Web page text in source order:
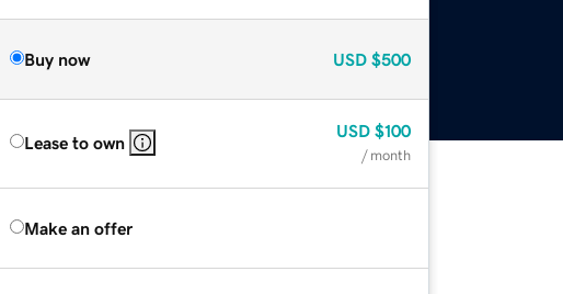
Buy now USD $500
Lease to own
USD $100
/ month
Make an offer